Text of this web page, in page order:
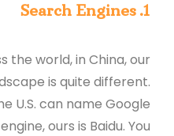
1. Search Engines
the world, in China, our
is quite different.
U.S. can name Google
ours is Baidu. You